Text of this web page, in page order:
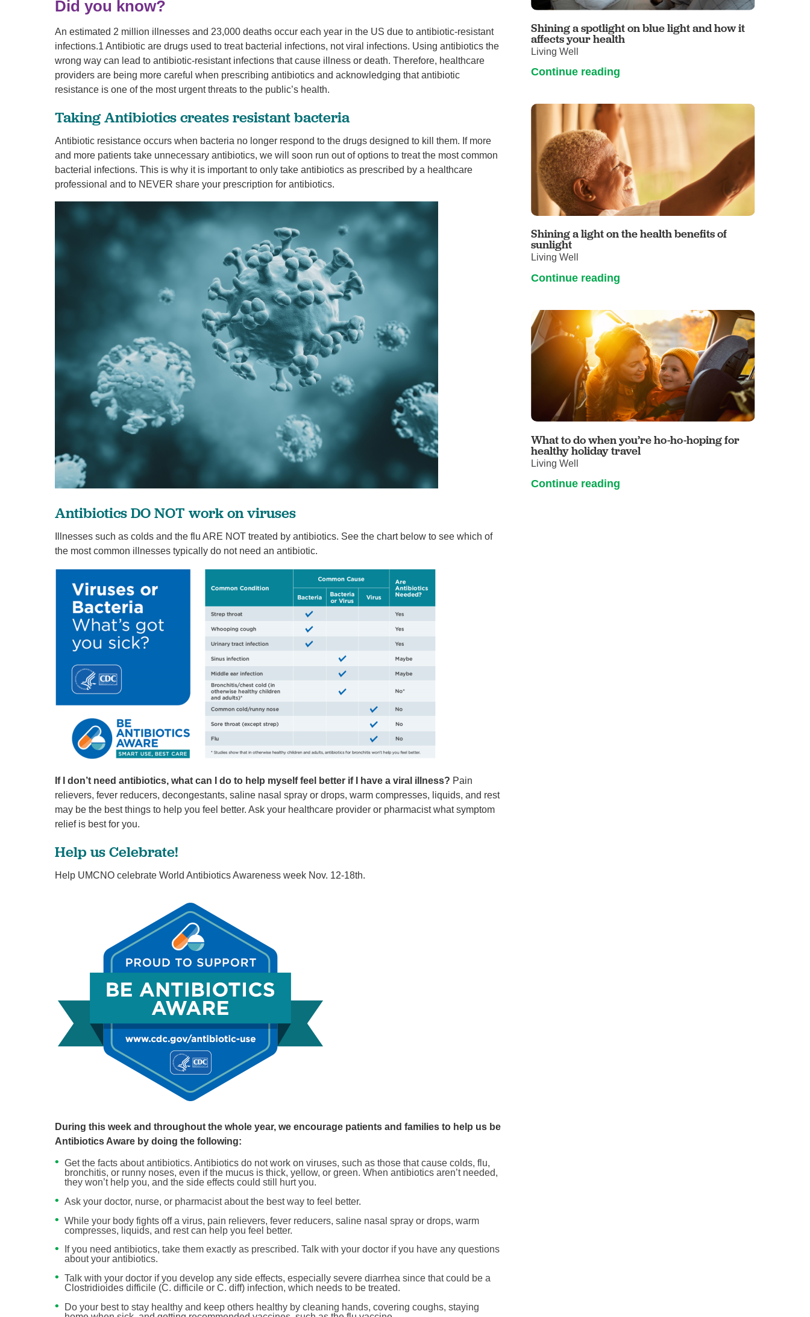
Weight Loss
Women's Health
Volunteer with UMC
Walgreens Outpatient Pharmacy
Services
Did you know?
An estimated 2 million illnesses and 23,000 deaths occur each year in the US due to antibiotic-resistant
infections.1 Antibiotic are drugs used to treat bacterial infections, not viral infections. Using antibiotics the
wrong way can lead to antibiotic-resistant infections that cause illness or death. Therefore, healthcare
providers are being more careful when prescribing antibiotics and acknowledging that antibiotic
resistance is one of the most urgent threats to the public’s health.
Taking Antibiotics creates resistant bacteria
Antibiotic resistance occurs when bacteria no longer respond to the drugs designed to kill them. If more
and more patients take unnecessary antibiotics, we will soon run out of options to treat the most common
bacterial infections. This is why it is important to only take antibiotics as prescribed by a healthcare
professional and to NEVER share your prescription for antibiotics.
Antibiotics DO NOT work on viruses
Illnesses such as colds and the flu ARE NOT treated by antibiotics. See the chart below to see which of
the most common illnesses typically do not need an antibiotic.
If I don’t need antibiotics, what can I do to help myself feel better if I have a viral illness? Pain
relievers, fever reducers, decongestants, saline nasal spray or drops, warm compresses, liquids, and rest
may be the best things to help you feel better. Ask your healthcare provider or pharmacist what symptom
relief is best for you.
Help us Celebrate!
Help UMCNO celebrate World Antibiotics Awareness week Nov. 12-18th.
During this week and throughout the whole year, we encourage patients and families to help us be
Antibiotics Aware by doing the following:
Get the facts about antibiotics. Antibiotics do not work on viruses, such as those that cause colds, flu,
bronchitis, or runny noses, even if the mucus is thick, yellow, or green. When antibiotics aren’t needed,
they won’t help you, and the side effects could still hurt you.
Ask your doctor, nurse, or pharmacist about the best way to feel better.
While your body fights off a virus, pain relievers, fever reducers, saline nasal spray or drops, warm
compresses, liquids, and rest can help you feel better.
If you need antibiotics, take them exactly as prescribed. Talk with your doctor if you have any questions
about your antibiotics.
Talk with your doctor if you develop any side effects, especially severe diarrhea since that could be a
Clostridioides difficile (C. difficile or C. diff) infection, which needs to be treated.
Do your best to stay healthy and keep others healthy by cleaning hands, covering coughs, staying
Shining a spotlight on blue light and how it
affects your health
Living Well
Continue reading
Shining a light on the health benefits of
sunlight
Living Well
Continue reading
What to do when you’re ho-ho-hoping for
healthy holiday travel
Living Well
Continue reading